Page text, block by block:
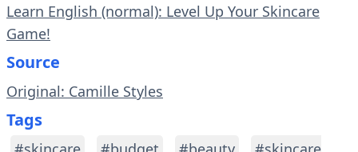
Learn English (normal): Level Up Your Skincare
Game!
Source
Original: Camille Styles
Tags